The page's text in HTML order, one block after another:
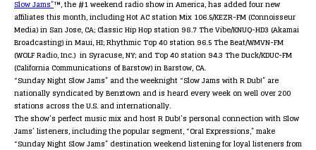
Slow Jams”™, the #1 weekend radio show in America, has added four new
affiliates this month, including Hot AC station Mix 106.5/KEZR-FM (Connoisseur
Media) in San Jose, CA; Classic Hip Hop station 98.7 The Vibe/KNUQ-HD3 (Akamai
Broadcasting) in Maui, HI; Rhythmic Top 40 station 96.5 The Beat/WMVN-FM
(WOLF Radio, Inc.) in Syracuse, NY; and Top 40 station 94.3 The Duck/KDUC-FM
(California Communications of Barstow) in Barstow, CA.
“Sunday Night Slow Jams” and the weeknight “Slow Jams with R Dub!” are
nationally syndicated by Benztown and is heard every week on well over 200
stations across the U.S. and internationally.
The show’s perfect music mix and host R Dub!’s personal connection with Slow
Jams’ listeners, including the popular segment, “Oral Expressions,” make
“Sunday Night Slow Jams” destination weekend listening for loyal listeners from